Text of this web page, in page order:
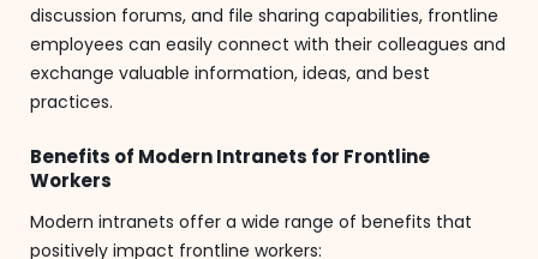
discussion forums, and file sharing capabilities, frontline
employees can easily connect with their colleagues and
exchange valuable information, ideas, and best
practices.
Benefits of Modern Intranets for Frontline
Workers
Modern intranets offer a wide range of benefits that
positively impact frontline workers: